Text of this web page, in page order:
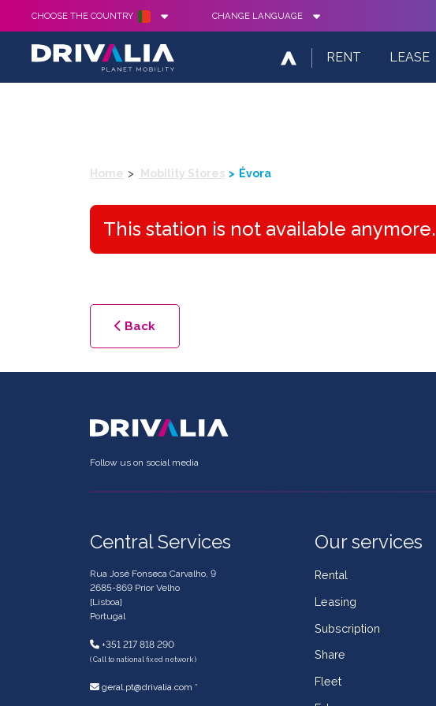
CHOOSE THE COUNTRY CHANGE LANGUAGE
RENT LEASE
Home Mobility Stores Évora
This station is not available anymore.
Back
Follow us on social media
Central Services
Rua José Fonseca Carvalho, 9
2685-869 Prior Velho
[Lisboa]
Portugal
+351 217 818 290
( Call to national fixed network )
geral.pt@drivalia.com *
Our services
Rental
Leasing
Subscription
Share
Fleet